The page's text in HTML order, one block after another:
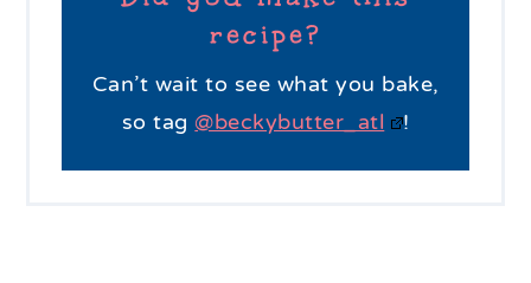
recipe?
Can’t wait to see what you bake,
so tag@beckybutter_atl !